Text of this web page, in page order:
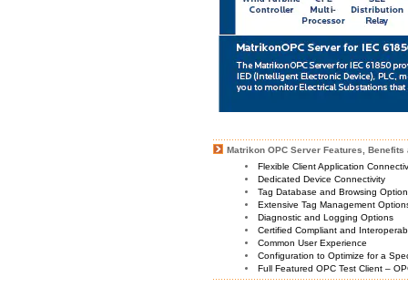
Matrikon OPC Server Features, Benefits
Flexible Client Application
Dedicated Device Connectivity
Tag Database and Browsing
Extensive Tag Management
Diagnostic and Logging Options
Certified Compliant and
Common User Experience
Configuration to Optimize for a
Full Featured OPC Test Client –